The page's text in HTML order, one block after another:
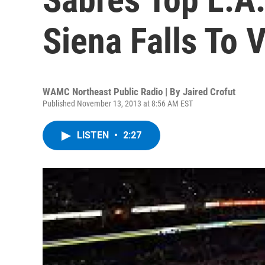
Siena Falls To
WAMC Northeast Public Radio | By Jaired Crofut
Published November 13, 2013 at 8:56 AM EST
LISTEN • 2:27